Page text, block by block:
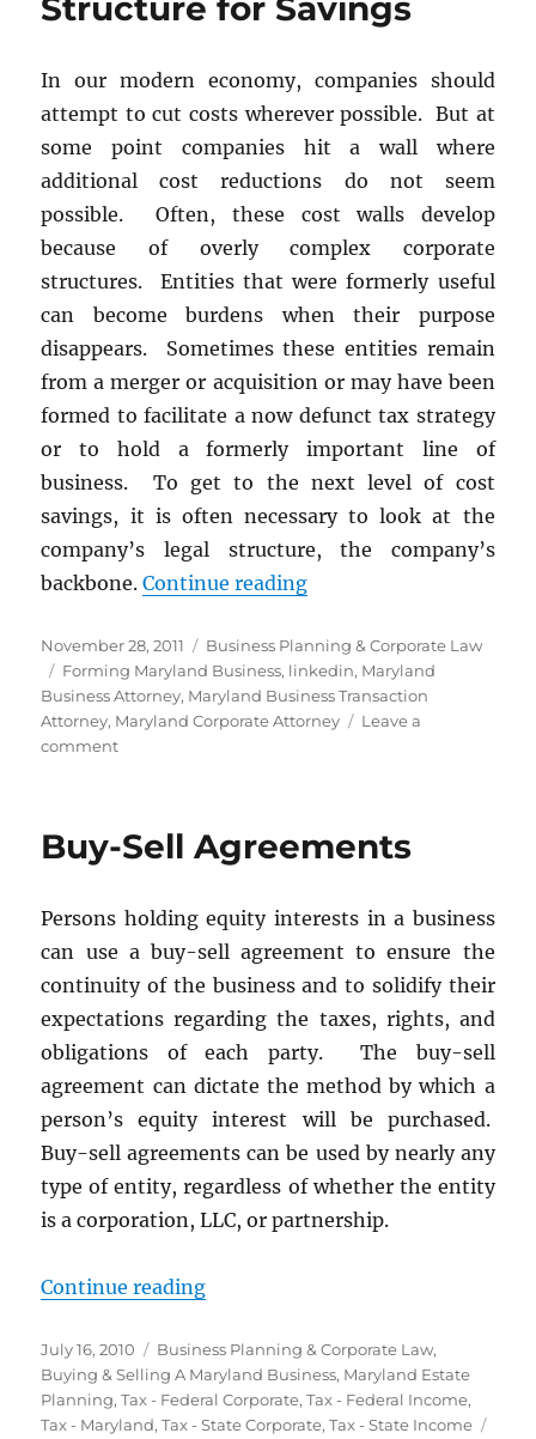
Structure for Savings
In our modern economy, companies should
attempt to cut costs wherever possible. But at
some point companies hit a wall where
additional cost reductions do not seem
possible. Often, these cost walls develop
because of overly complex corporate
structures. Entities that were formerly useful
can become burdens when their purpose
disappears. Sometimes these entities remain
from a merger or acquisition or may have been
formed to facilitate a now defunct tax strategy
or to hold a formerly important line of
business. To get to the next level of cost
savings, it is often necessary to look at the
company’s legal structure, the company’s
backbone.Continue reading“Streamline Your
Posted
on
November 28, 2011 Categories
Business Planning & Corporate Law
Tags
Forming Maryland Business, linkedin, Maryland
Business Attorney, Maryland Business Transaction
Attorney, Maryland Corporate Attorney
Leave a
commenton
Legal
Savings
Buy-Sell Agreements
Persons holding equity interests in a business
can use a buy-sell agreement to ensure the
continuity of the business and to solidify their
expectations regarding the taxes, rights, and
obligations of each party. The buy-sell
agreement can dictate the method by which a
person’s equity interest will be purchased.
Buy-sell agreements can be used by nearly any
type of entity, regardless of whether the entity
is a corporation, LLC, or partnership.
Continue reading“Buy-Sell Agreements”
Posted
on
July 16, 2010 Categories
Business Planning & Corporate Law,
Buying & Selling A Maryland Business, Maryland Estate
Planning,Tax - Federal Corporate,Tax - Federal Income,
Tax - Maryland,Tax - State Corporate,Tax - State Income